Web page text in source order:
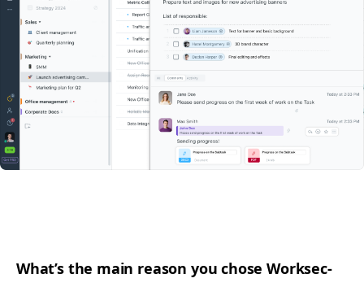
What’s the main rea­son you chose Work­sec­